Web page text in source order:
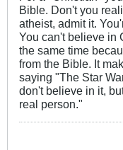
Bible. Don't you
atheist, admit it.
You can't believe in
the same time
from the Bible. It
saying "The Star
don't believe in it,
real person."